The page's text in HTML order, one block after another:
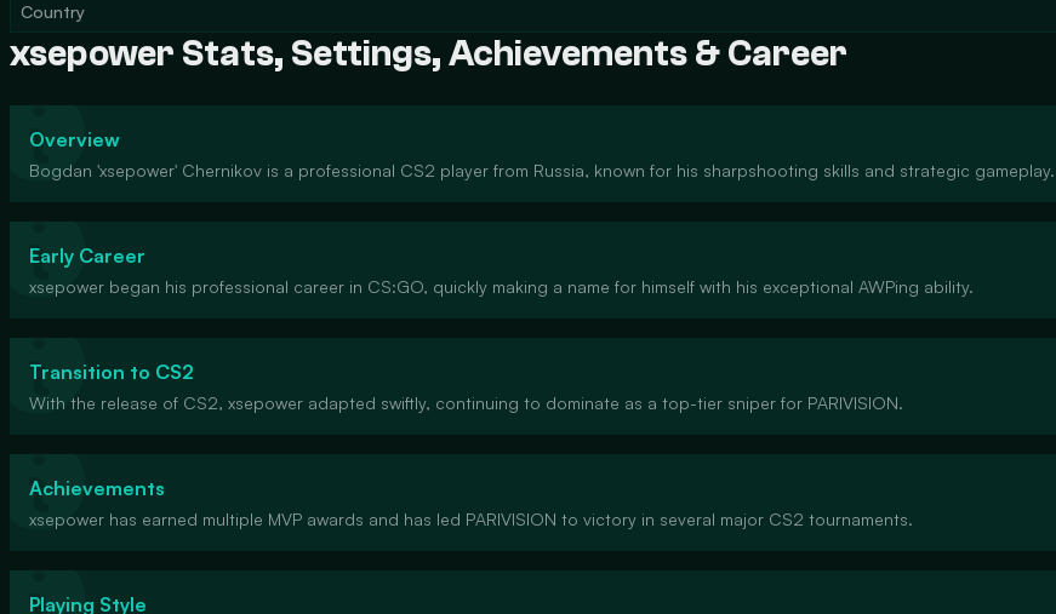
Country
xsepower Stats, Settings, Achievements & Career
Overview
Bogdan 'xsepower' Chernikov is a professional CS2 player from Russia, known for his sharpshooting skills and strategic gameplay.
Early Career
xsepower began his professional career in CS:GO, quickly making a name for himself with his exceptional AWPing ability.
Transition to CS2
With the release of CS2, xsepower adapted swiftly, continuing to dominate as a top-tier sniper for PARIVISION.
Achievements
xsepower has earned multiple MVP awards and has led PARIVISION to victory in several major CS2 tournaments.
Playing Style